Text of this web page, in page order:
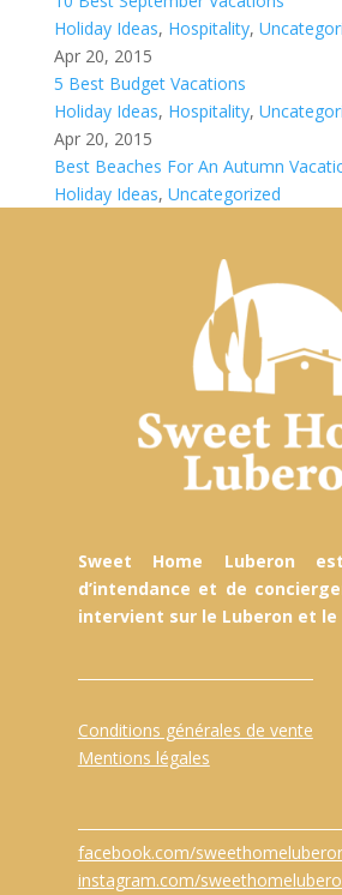
Holiday Ideas, Hospitality,
Apr 20, 2015
5 Best Budget Vacations
Holiday Ideas, Hospitality,
Apr 20, 2015
Best Beaches For An Autumn
Holiday Ideas, Uncategorized
Sweet Home Luberon
d’intendance et de
intervient sur le Luberon et le
Conditions générales de vente
Mentions légales
facebook.com/
instagram.com/